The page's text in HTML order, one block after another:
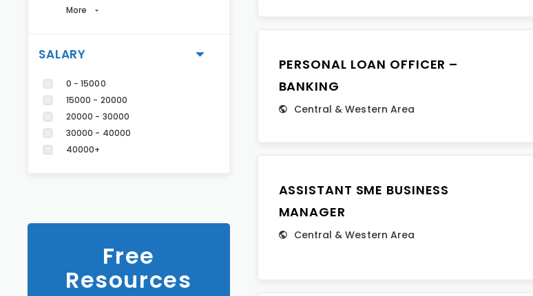
More
SALARY
0 - 15000
15000 - 20000
20000 - 30000
30000 - 40000
40000+
Free
Resources
PERSONAL LOAN OFFICER –
BANKING
Central & Western Area
ASSISTANT SME BUSINESS
MANAGER
Central & Western Area